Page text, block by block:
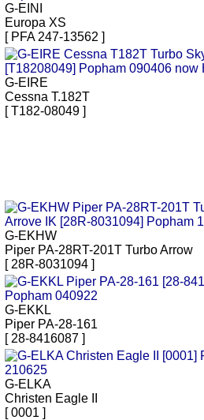
G-EINI
Europa XS
[ PFA 247-13562 ]
G-EIRE
Cessna T.182T
[ T182-08049 ]
G-EKHW
Piper PA-28RT-201T Turbo Arrow
[ 28R-8031094 ]
G-EKKL
Piper PA-28-161
[ 28-8416087 ]
G-ELKA
Christen Eagle II
[ 0001 ]